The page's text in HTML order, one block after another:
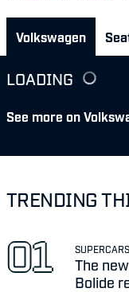
Volkswagen
LOADING
See more on
TRENDING
SUPERCARS
The
Bolide